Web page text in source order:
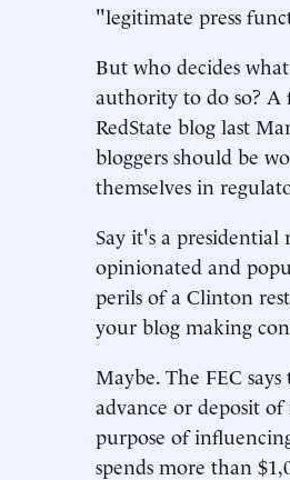
"legitimate press
But who decides
authority to do so? A
RedState blog last
bloggers should be
themselves in
Say it's a
opinionated and
perils of a Clinton
your blog making
Maybe. The FEC
advance or deposit
purpose of
spends more than